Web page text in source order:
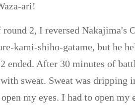
ari!
2, I reversed Nakajima's
kami-shiho-gatame, but he
ended. After 30 minutes of
sweat. Sweat was dripping
my eyes. I had to open my